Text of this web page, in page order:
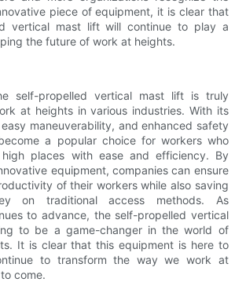
piece of equipment, it is clear that
vertical mast lift will continue to play a
the future of work at heights.
self-propelled vertical mast lift is truly
at heights in various industries. With its
maneuverability, and enhanced safety
a popular choice for workers who
places with ease and efficiency. By
equipment, companies can ensure
of their workers while also saving
on traditional access methods. As
to advance, the self-propelled vertical
to be a game-changer in the world of
It is clear that this equipment is here to
to transform the way we work at
come.